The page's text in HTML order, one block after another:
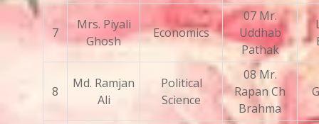
7
Mrs. Piyali
Ghosh
Economics
07 Mr.
Uddhab
Pathak
8
Md. Ramjan
Ali
Political
Science
08 Mr.
Rapan Ch
Brahma